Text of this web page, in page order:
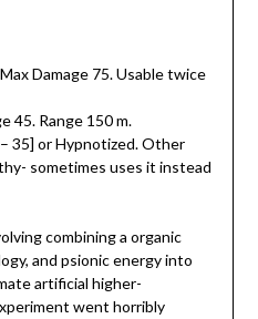
Damage 75. Usable twice
45. Range 150 m.
35] or Hypnotized. Other
sometimes uses it instead
combining a organic
and psionic energy into
artificial higher-
went horribly